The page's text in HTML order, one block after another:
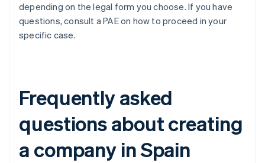
depending on the legal form you choose. If you have
questions, consult a PAE on how to proceed in your
specific case.
Frequently asked
questions about creating
a company in Spain